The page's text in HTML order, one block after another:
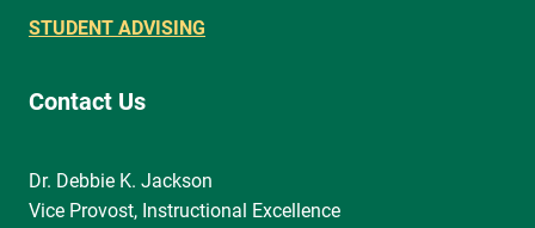
STUDENT ADVISING
Contact Us
Dr. Debbie K. Jackson
Vice Provost, Instructional Excellence